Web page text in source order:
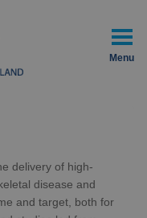
Menu
delivery of high-
disease and
and target, both for